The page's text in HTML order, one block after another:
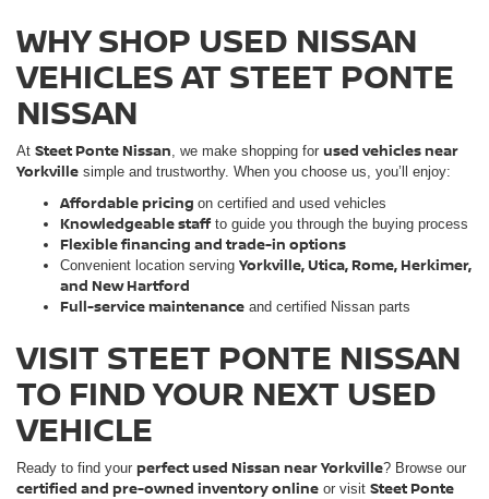
WHY SHOP USED NISSAN
VEHICLES AT STEET PONTE
NISSAN
At Steet Ponte Nissan, we make shopping for used vehicles near
Yorkville simple and trustworthy. When you choose us, you’ll enjoy:
Affordable pricing on certified and used vehicles
Knowledgeable staff to guide you through the buying process
Flexible financing and trade-in options
Convenient location serving Yorkville, Utica, Rome, Herkimer,
and New Hartford
Full-service maintenance and certified Nissan parts
VISIT STEET PONTE NISSAN
TO FIND YOUR NEXT USED
VEHICLE
Ready to find your perfect used Nissan near Yorkville? Browse our
certified and pre-owned inventory online or visit Steet Ponte